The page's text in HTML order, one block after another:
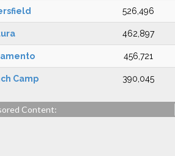
526,496
462,897
456,721
Camp 390,045
Content: